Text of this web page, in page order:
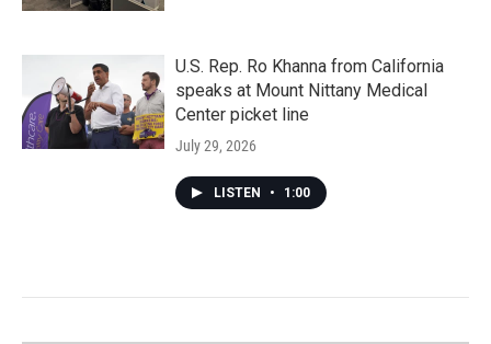
U.S. Rep. Ro Khanna from California
speaks at Mount Nittany Medical
Center picket line
July 29, 2026
LISTEN • 1:00